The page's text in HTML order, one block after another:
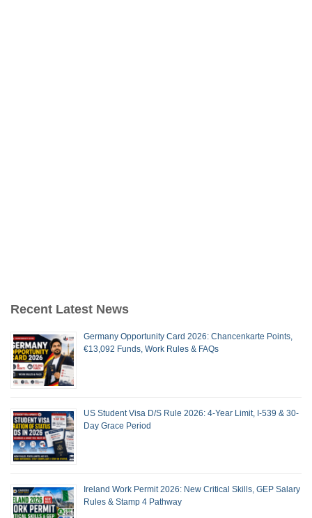
Recent Latest News
Germany Opportunity Card 2026: Chancenkarte Points,
€13,092 Funds, Work Rules & FAQs
US Student Visa D/S Rule 2026: 4-Year Limit, I-539 & 30-
Day Grace Period
Ireland Work Permit 2026: New Critical Skills, GEP Salary
Rules & Stamp 4 Pathway